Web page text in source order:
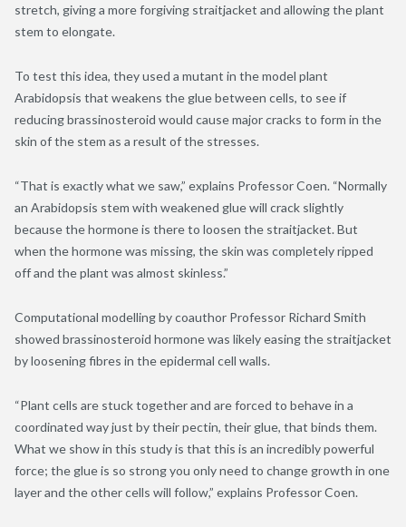
stretch, giving a more forgiving straitjacket and allowing the plant
stem to elongate.
To test this idea, they used a mutant in the model plant
Arabidopsis that weakens the glue between cells, to see if
reducing brassinosteroid would cause major cracks to form in the
skin of the stem as a result of the stresses.
“That is exactly what we saw,” explains Professor Coen. “Normally
an Arabidopsis stem with weakened glue will crack slightly
because the hormone is there to loosen the straitjacket. But
when the hormone was missing, the skin was completely ripped
off and the plant was almost skinless.”
Computational modelling by coauthor Professor Richard Smith
showed brassinosteroid hormone was likely easing the straitjacket
by loosening fibres in the epidermal cell walls.
“Plant cells are stuck together and are forced to behave in a
coordinated way just by their pectin, their glue, that binds them.
What we show in this study is that this is an incredibly powerful
force; the glue is so strong you only need to change growth in one
layer and the other cells will follow,” explains Professor Coen.